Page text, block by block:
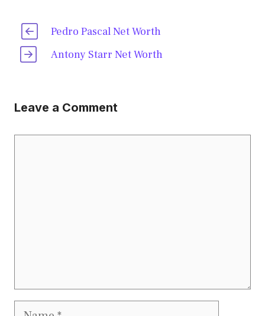
Pedro Pascal Net Worth
Antony Starr Net Worth
Leave a Comment
Name